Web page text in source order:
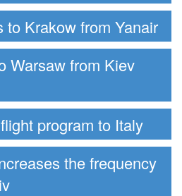
to Krakow from Yanair
Warsaw from Kiev
program to Italy
the frequency